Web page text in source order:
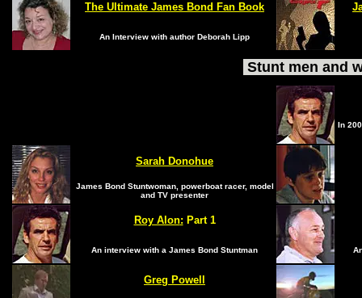
The Ultimate James Bond Fan Book
An Interview with author Deborah Lipp
Stunt men and
In
Sarah Donohue
James Bond Stuntwoman, powerboat racer, model
and TV presenter
Roy Alon: Part 1
An interview with a James Bond Stuntman
Greg Powell